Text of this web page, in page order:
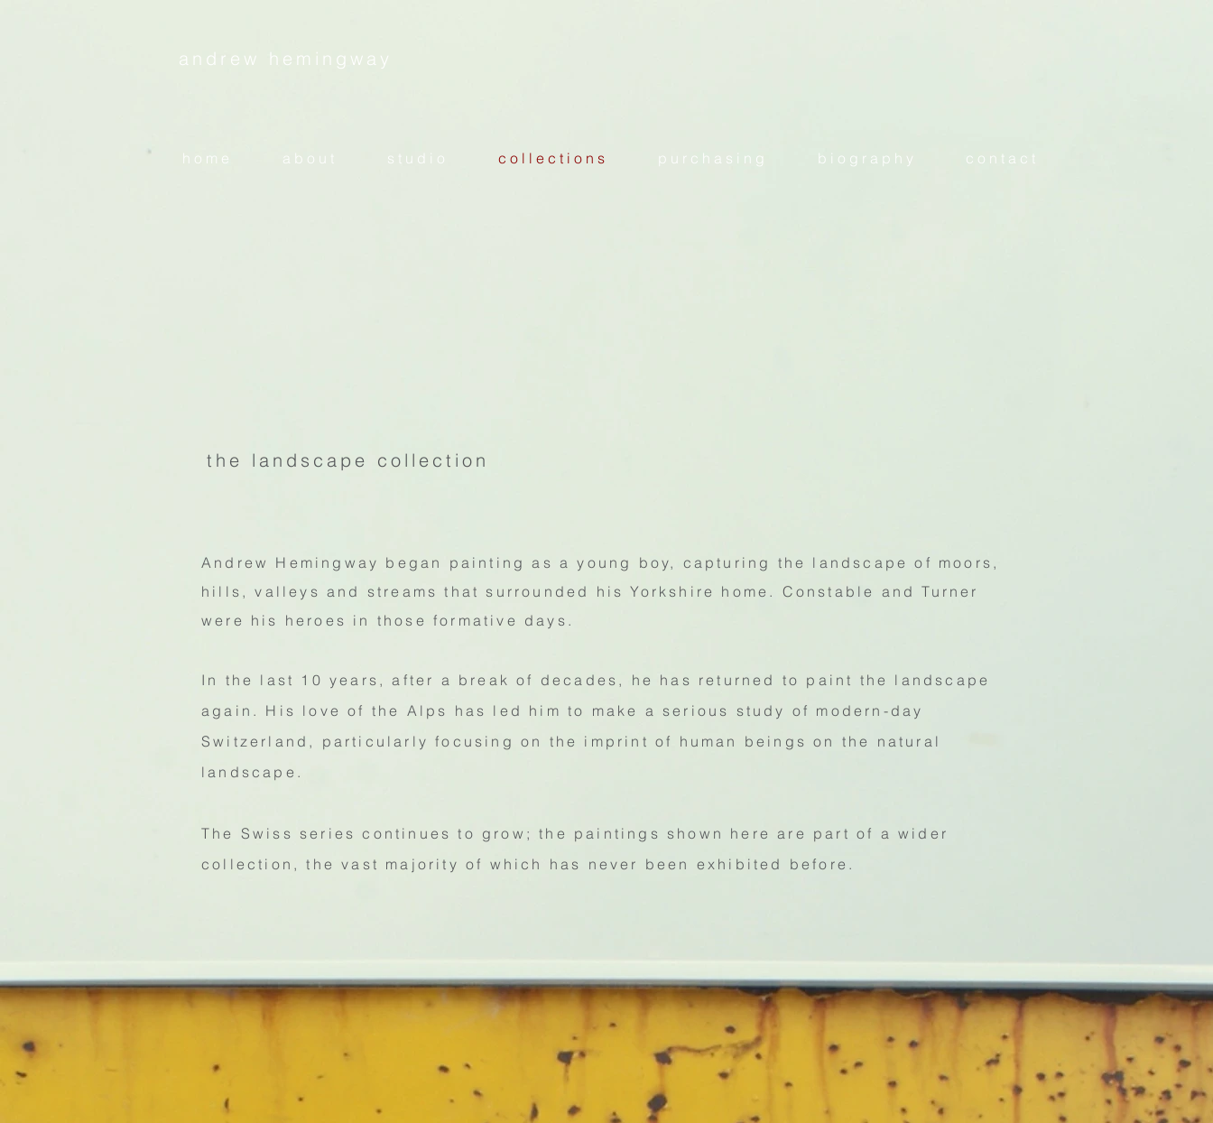
andrew hemingway
h o m e a b o u t s t u d i o c o l l e c t i o n s p u r c h a s i n g b i o g r a p h y c o n t a c t
the landscape collection
Andrew Hemingway began painting as a young boy, capturing the landscape of moors,
hills, valleys and streams that surrounded his Yorkshire home. Constable and Turner
were his heroes in those formative days.
In the last 10 years, after a break of decades, he has returned to paint the landscape
again. His love of the Alps has led him to make a serious study of modern-day
Switzerland, particularly focusing on the imprint of human beings on the natural
landscape.
The Swiss series continues to grow; the paintings shown here are part of a wider
collection, the vast majority of which has never been exhibited before.